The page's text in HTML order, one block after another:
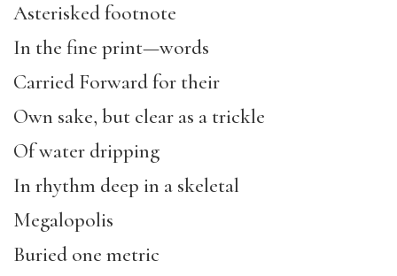
Asterisked footnote
In the fine print—words
Carried Forward for their
Own sake, but clear as a trickle
Of water dripping
In rhythm deep in a skeletal
Megalopolis
Buried one metric